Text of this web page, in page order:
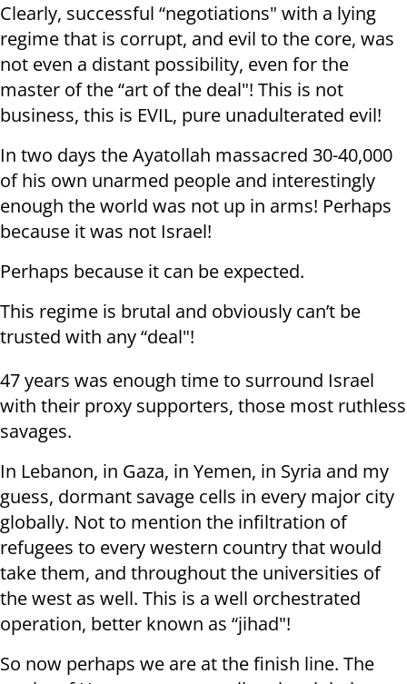
Clearly, successful “negotiations" with a lying
regime that is corrupt, and evil to the core, was
not even a distant possibility, even for the
master of the “art of the deal"! This is not
business, this is EVIL, pure unadulterated evil!
In two days the Ayatollah massacred 30-40,000
of his own unarmed people and interestingly
enough the world was not up in arms! Perhaps
because it was not Israel!
Perhaps because it can be expected.
This regime is brutal and obviously can’t be
trusted with any “deal"!
47 years was enough time to surround Israel
with their proxy supporters, those most ruthless
savages.
In Lebanon, in Gaza, in Yemen, in Syria and my
guess, dormant savage cells in every major city
globally. Not to mention the infiltration of
refugees to every western country that would
take them, and throughout the universities of
the west as well. This is a well orchestrated
operation, better known as “jihad"!
So now perhaps we are at the finish line. The